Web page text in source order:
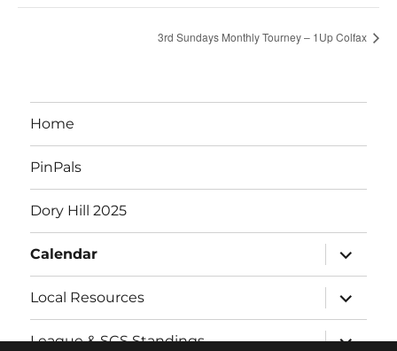
3rd Sundays Monthly Tourney – 1Up Colfax
Home
PinPals
Dory Hill 2025
Calendar
expand
child
menu
Local Resources
expand
child
menu
League & SCS Standings
expand